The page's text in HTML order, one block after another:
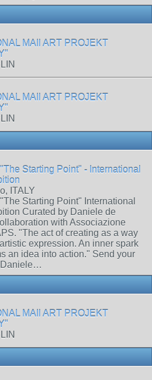
MAIl ART PROJEKT
MAIl ART PROJEKT
Starting Point" - International
ITALY
Starting Point" International
Curated by Daniele de
with Associazione
"The act of creating as a way
expression. An inner spark
an idea into action." Send your
Daniele…
MAIl ART PROJEKT